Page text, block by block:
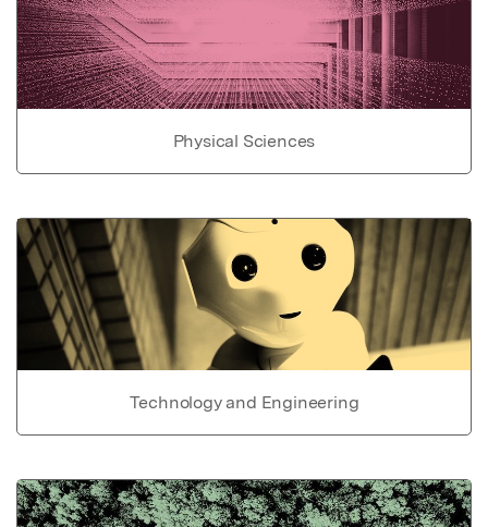
Physical Sciences
Technology and Engineering